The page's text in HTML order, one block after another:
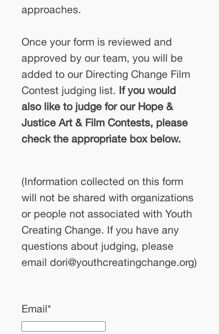
approaches.
Once your form is reviewed and
approved by our team, you will be
added to our Directing Change Film
Contest judging list. If you would
also like to judge for our Hope &
Justice Art & Film Contests, please
check the appropriate box below.
(Information collected on this form
will not be shared with organizations
or people not associated with Youth
Creating Change. If you have any
questions about judging, please
email dori@youthcreatingchange.org)
Email*